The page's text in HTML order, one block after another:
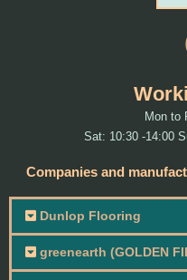
Mon to
Sat: 10:30 -14:00
Companies and
Dunlop Flooring
greenearth (GOLDEN